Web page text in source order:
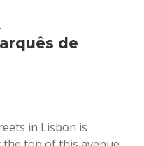
de
in Lisbon is